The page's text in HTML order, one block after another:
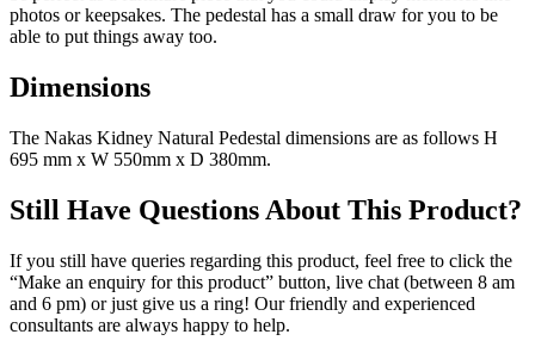
photos or keepsakes. The pedestal has a small draw for you to be
able to put things away too.
Dimensions
The Nakas Kidney Natural Pedestal dimensions are as follows H
695 mm x W 550mm x D 380mm.
Still Have Questions About This Product?
If you still have queries regarding this product, feel free to click the
“Make an enquiry for this product” button, live chat (between 8 am
and 6 pm) or just give us a ring! Our friendly and experienced
consultants are always happy to help.